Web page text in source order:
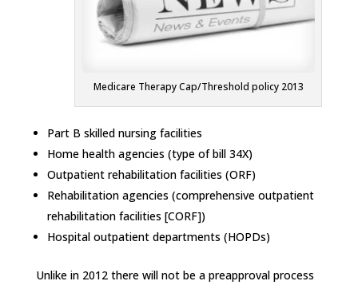
Medicare Therapy Cap/Threshold policy 2013
Part B skilled nursing facilities
Home health agencies (type of bill 34X)
Outpatient rehabilitation facilities (ORF)
Rehabilitation agencies (comprehensive outpatient
rehabilitation facilities [CORF])
Hospital outpatient departments (HOPDs)
Unlike in 2012 there will not be a preapproval process